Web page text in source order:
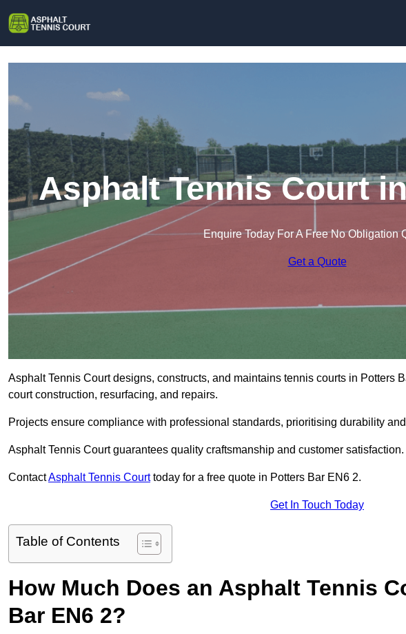
Asphalt Tennis Court
Enquire Today For A Free No Obligation
Get a Quote
Asphalt Tennis Court designs, constructs, and maintains tennis courts in Potters
court construction, resurfacing, and repairs.
Projects ensure compliance with professional standards, prioritising durability
Asphalt Tennis Court guarantees quality craftsmanship and customer satisfaction.
ContactAsphalt Tennis Courttoday for a free quote in Potters Bar EN6 2.
Get In Touch Today
Table of Contents
How Much Does an Asphalt Tennis
Bar EN6 2?